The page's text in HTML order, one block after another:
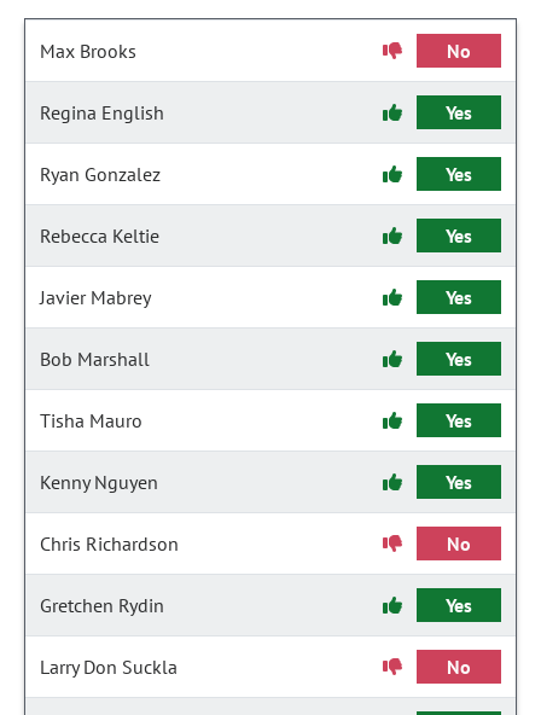
Max Brooks No
Regina English Yes
Ryan Gonzalez Yes
Rebecca Keltie Yes
Javier Mabrey Yes
Bob Marshall Yes
Tisha Mauro Yes
Kenny Nguyen Yes
Chris Richardson No
Gretchen Rydin Yes
Larry Don Suckla No